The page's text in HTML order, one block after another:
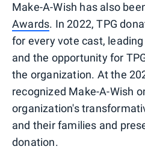
Make-A-Wish has also
Awards. In 2022, TPG
for every vote cast,
and the opportunity for
the organization. At the
recognized Make-A-Wish
organization's
and their families and
donation.